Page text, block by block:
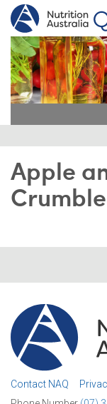
Apple
Crumble
Contact NAQ